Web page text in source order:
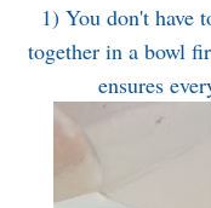
1) You don't have
together in a bowl
ensures